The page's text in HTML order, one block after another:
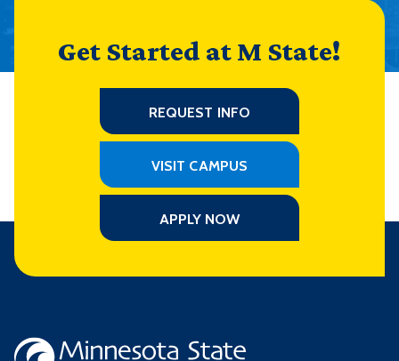
Get Started at M State!
REQUEST INFO
VISIT CAMPUS
APPLY NOW